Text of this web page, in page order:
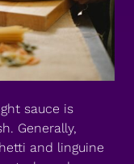
sauce is
Generally,
and linguine